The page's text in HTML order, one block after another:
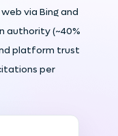
via Bing and
authority (~40%
platform trust
per